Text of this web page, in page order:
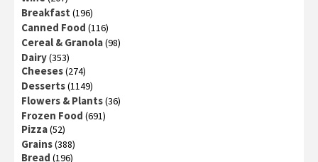
Breakfast (196)
Canned Food (116)
Cereal & Granola(98)
Dairy(353)
Cheeses(274)
Desserts(1149)
Flowers & Plants(36)
Frozen Food (691)
Pizza(52)
Grains(388)
Bread (196)